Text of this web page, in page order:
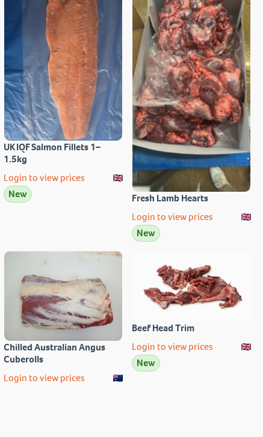
UK IQF Salmon Fillets 1–
1.5kg
Login to view prices
New
Fresh Lamb Hearts
Login to view prices
New
Chilled Australian Angus
Cuberolls
Login to view prices
Beef Head Trim
Login to view prices
New